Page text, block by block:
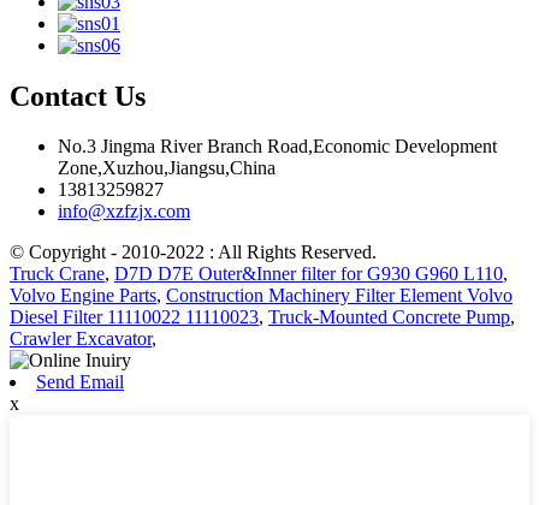
Contact Us
No.3 Jingma River Branch Road,Economic Development
Zone,Xuzhou,Jiangsu,China
13813259827
info@xzfzjx.com
© Copyright - 2010-2022 : All Rights Reserved.
Truck Crane, D7D D7E Outer&Inner filter for G930 G960 L110,
Volvo Engine Parts, Construction Machinery Filter Element Volvo
Diesel Filter 11110022 11110023, Truck-Mounted Concrete Pump,
Crawler Excavator,
Send Email
x